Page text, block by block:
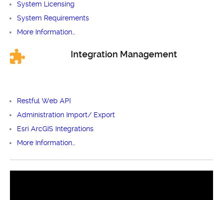
System Licensing
System Requirements
More Information…
Integration Management
Restful Web API
Administration Import/ Export
Esri ArcGIS Integrations
More Information…